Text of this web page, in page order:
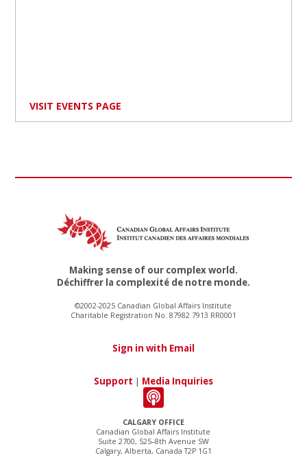
VISIT EVENTS PAGE
CALGARY OFFICE
Canadian Global Affairs Institute
Suite 2700, 525–8th Avenue SW
Calgary, Alberta, Canada T2P 1G1
Making sense of our complex world.
Déchiffrer la complexité de notre monde.
©2002-2025 Canadian Global Affairs Institute
Charitable Registration No. 87982 7913 RR0001
Sign in with Email
Support | Media Inquiries